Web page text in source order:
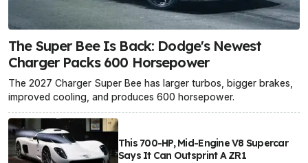
The Super Bee Is Back: Dodge's Newest
Charger Packs 600 Horsepower
The 2027 Charger Super Bee has larger turbos, bigger brakes,
improved cooling, and produces 600 horsepower.
This 700-HP, Mid-Engine V8 Supercar
Says It Can Outsprint A ZR1